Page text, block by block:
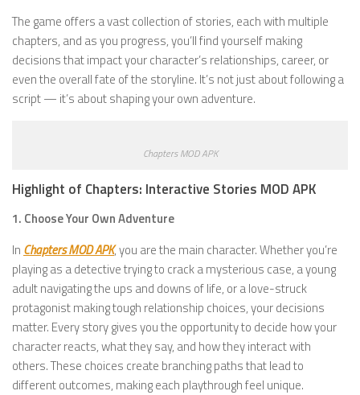
The game offers a vast collection of stories, each with multiple
chapters, and as you progress, you’ll find yourself making
decisions that impact your character’s relationships, career, or
even the overall fate of the storyline. It’s not just about following a
script — it’s about shaping your own adventure.
Chapters MOD APK
Highlight of Chapters: Interactive Stories MOD APK
1. Choose Your Own Adventure
In Chapters MOD APK, you are the main character. Whether you’re
playing as a detective trying to crack a mysterious case, a young
adult navigating the ups and downs of life, or a love-struck
protagonist making tough relationship choices, your decisions
matter. Every story gives you the opportunity to decide how your
character reacts, what they say, and how they interact with
others. These choices create branching paths that lead to
different outcomes, making each playthrough feel unique.